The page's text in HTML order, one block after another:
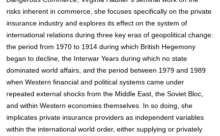
risks inherent in commerce, she focuses specifically on the private
insurance industry and explores its effect on the system of
international relations during three key eras of geopolitical change:
the period from 1970 to 1914 during which British Hegemony
began to decline, the Interwar Years during which no state
dominated world affairs, and the period between 1979 and 1989
when Western financial and political systems came under
repeated external shocks from the Middle East, the Soviet Bloc,
and within Western economies themselves. In so doing, she
implicates private insurance providers as independent variables
within the international world order, either supplying or privately